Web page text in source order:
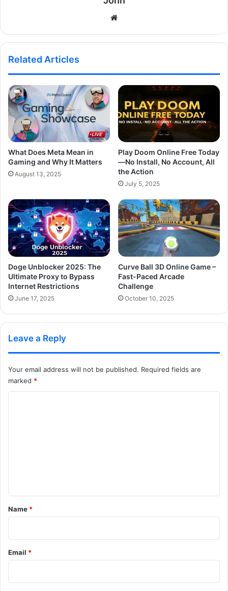
Related Articles
What Does Meta Mean in
Gaming and Why It Matters
August 13, 2025
Play Doom Online Free Today
—No Install, No Account, All
the Action
July 5, 2025
Doge Unblocker 2025: The
Ultimate Proxy to Bypass
Internet Restrictions
June 17, 2025
Curve Ball 3D Online Game –
Fast-Paced Arcade
Challenge
October 10, 2025
Leave a Reply
Your email address will not be published. Required fields are
marked *
*
Name *
Email *